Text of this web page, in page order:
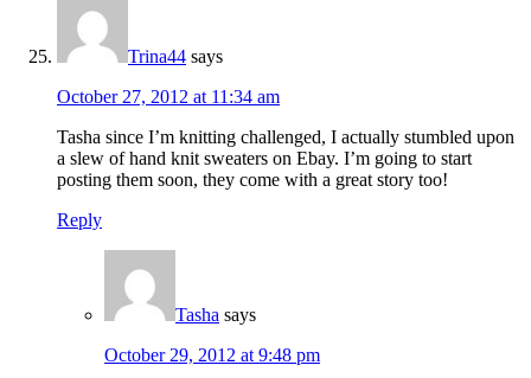
Trina44 says
October 27, 2012 at 11:34 am
Tasha since I’m knitting challenged, I actually stumbled upon
a slew of hand knit sweaters on Ebay. I’m going to start
posting them soon, they come with a great story too!
Reply
Tasha says
October 29, 2012 at 9:48 pm